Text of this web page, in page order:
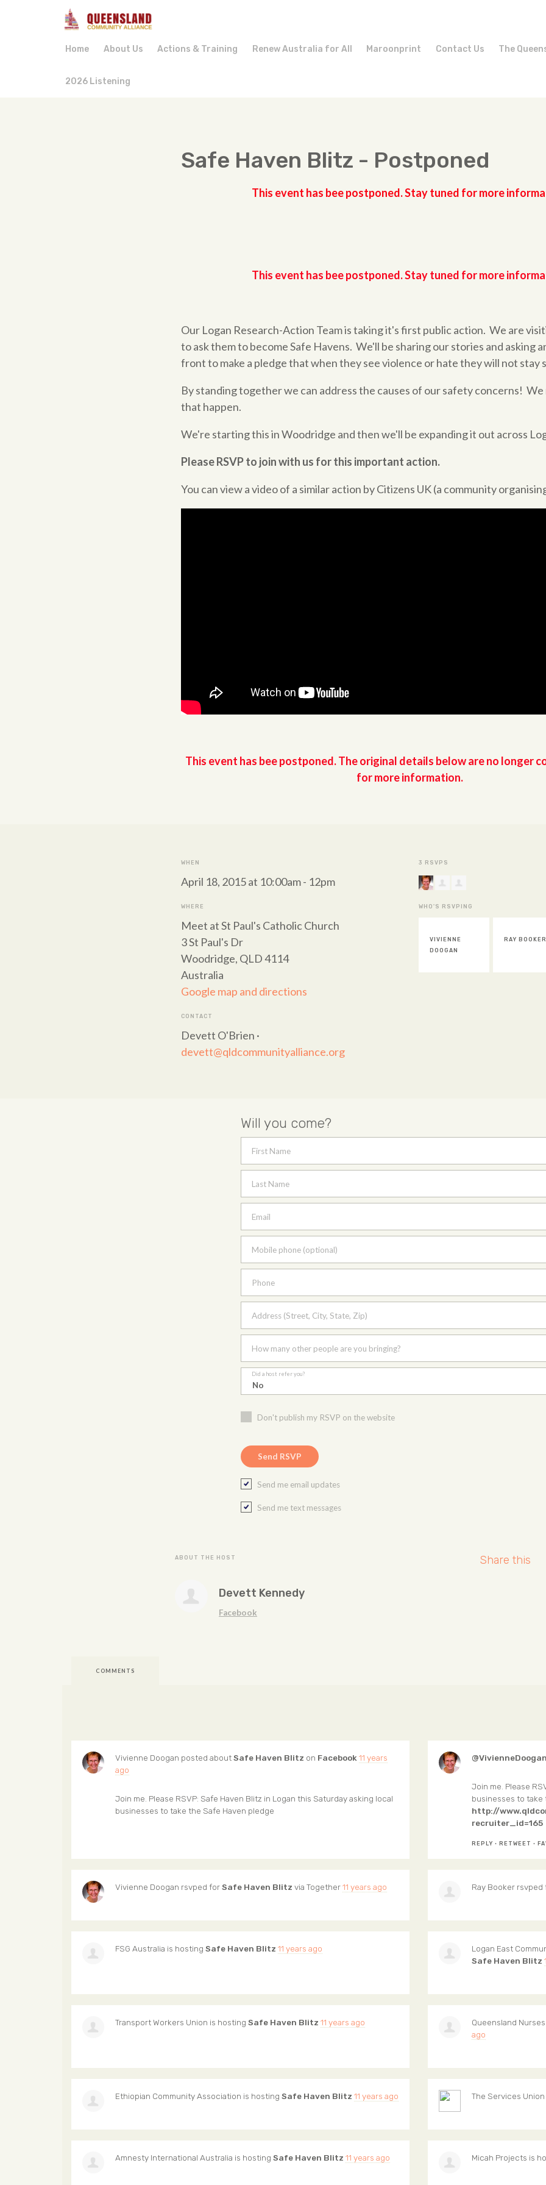
Home About Us Actions & Training Renew Australia for All Maroonprint Contact Us The
2026 Listening
Safe Haven Blitz - Postponed
This event has bee postponed. Stay tuned for more
This event has bee postponed. Stay tuned for more
Our Logan Research-Action Team is taking it's first public action. We are
to ask them to become Safe Havens. We'll be sharing our stories and asking
front to make a pledge that when they see violence or hate they will not stay
By standing together we can address the causes of our safety concerns! We
that happen.
We're starting this in Woodridge and then we'll be expanding it out across
Please RSVP to join with us for this important action.
You can view a video of a similar action by Citizens UK (a community
This event has bee postponed. The original details below are no longer
for more information.
WHEN
April 18, 2015 at 10:00am - 12pm
WHERE
Meet at St Paul's Catholic Church
3 St Paul's Dr
Woodridge, QLD 4114
Australia
Google map and directions
CONTACT
Devett O'Brien ·
devett@qldcommunityalliance.org
3 RSVPS
WHO'S RSVPING
VIVIENNE
DOOGAN
RAY BOOKER
Will you come?
First Name
Last Name
Email
Mobile phone (optional)
Phone
Address (Street, City, State, Zip)
How many other people are you bringing?
Did a host refer you?
Don't publish my RSVP on the website
Send me email updates
Send me text messages
ABOUT THE HOST
Devett Kennedy
Facebook
Share this
COMMENTS
Vivienne Doogan posted aboutSafe Haven Blitz on Facebook 11 years
ago
Join me. Please RSVP: Safe Haven Blitz in Logan this Saturday asking local
businesses to take the Safe Haven pledge
Join me. Please
businesses to take
http://
recruiter_id=165
REPLY · RETWEET ·
Vivienne Doogan rsvped forSafe Haven Blitz via Together11 years ago Ray Booker rsvped
FSG Australia is hosting Safe Haven Blitz 11 years ago Logan East
Safe Haven Blitz
Transport Workers Union is hosting Safe Haven Blitz 11 years ago Queensland
ago
Ethiopian Community Association is hosting Safe Haven Blitz 11 years ago The Services Union
Amnesty International Australia is hosting Safe Haven Blitz 11 years ago Micah Projects is